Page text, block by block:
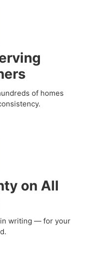
of homes
on All
writing — for your